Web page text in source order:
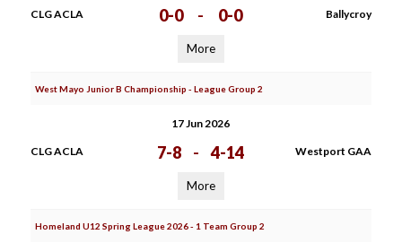
CLG ACLA 0-0 - 0-0 Ballycroy
More
West Mayo Junior B Championship - League Group 2
17 Jun 2026
CLG ACLA 7-8 - 4-14 Westport GAA
More
Homeland U12 Spring League 2026 - 1 Team Group 2